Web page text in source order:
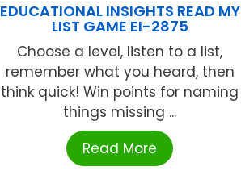
EDUCATIONAL INSIGHTS READ MY
LIST GAME EI-2875
Choose a level, listen to a list,
remember what you heard, then
think quick! Win points for naming
things missing ...
Read More